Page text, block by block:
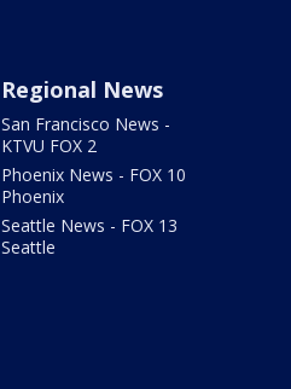
Regional News
San Francisco News -
KTVU FOX 2
Phoenix News - FOX 10
Phoenix
Seattle News - FOX 13
Seattle